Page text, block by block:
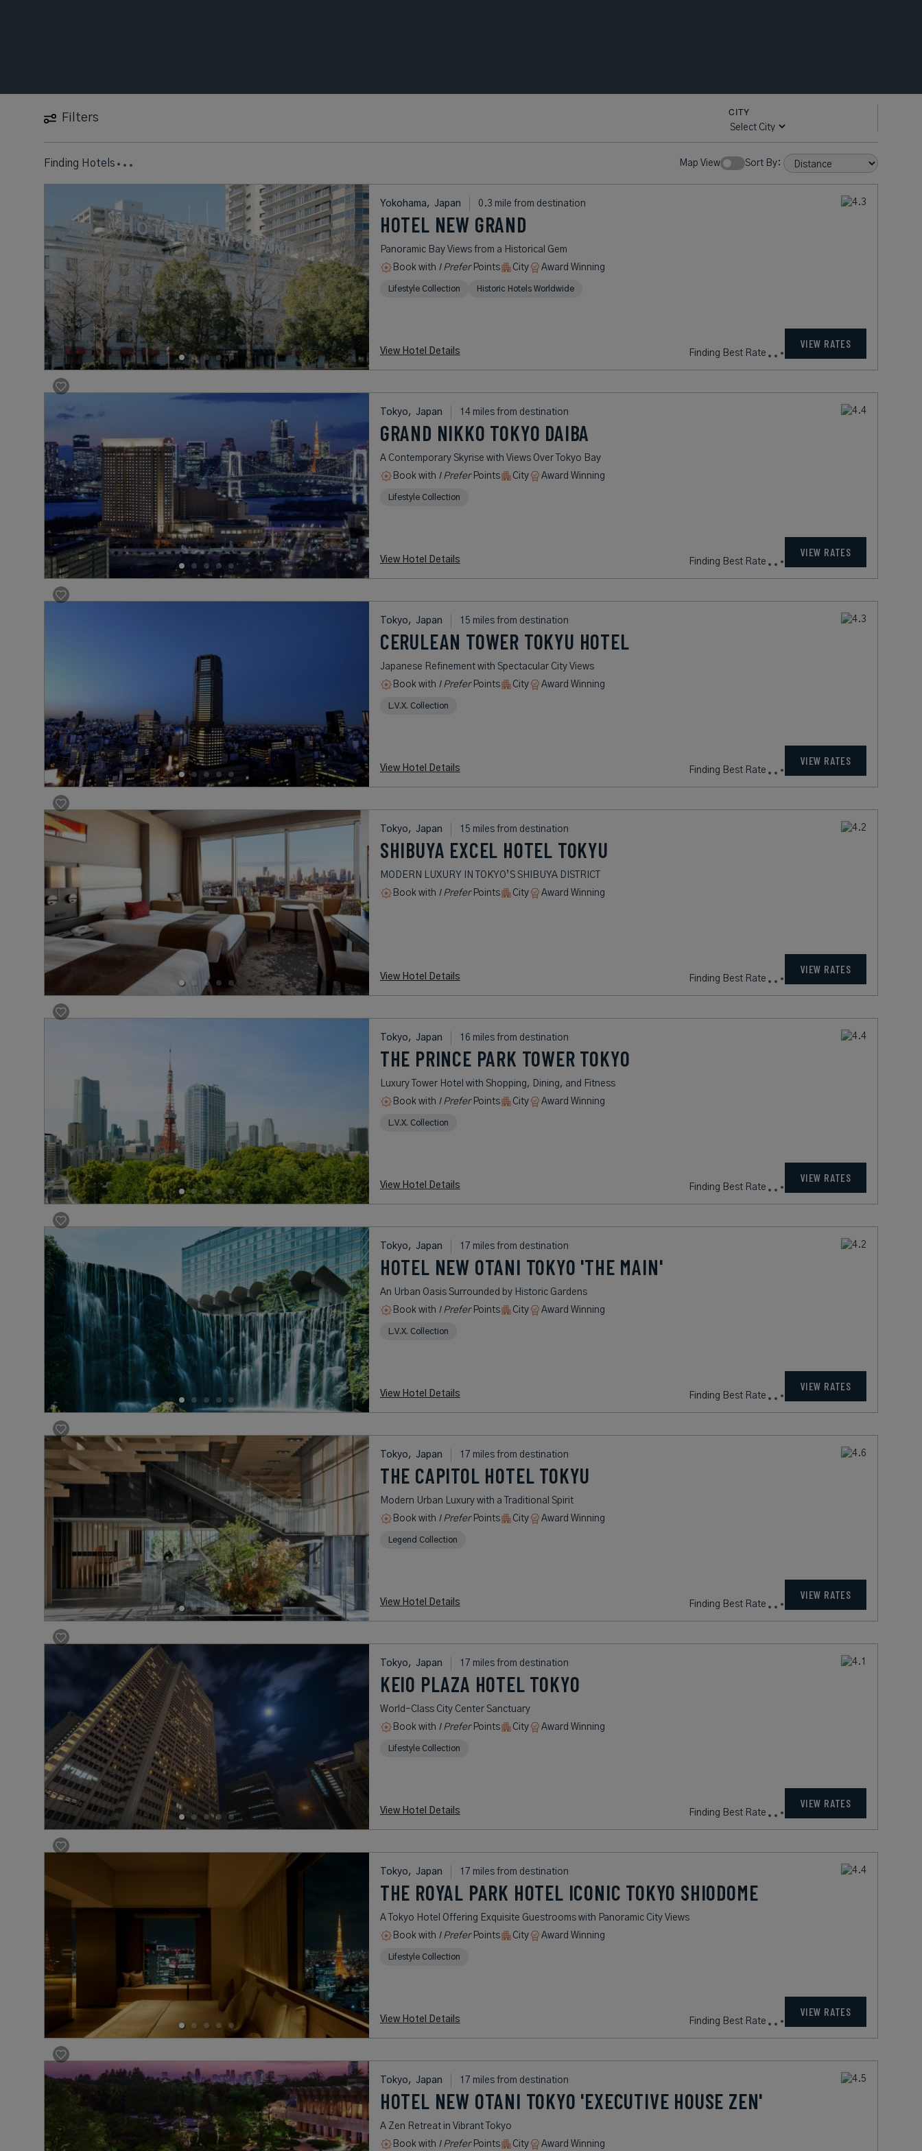
Filters
CITY
Finding Hotels Map View Sort By:
Yokohama, Japan 0.3 mile from destination
HOTEL NEW GRAND
Panoramic Bay Views from a Historical Gem
Book with I PreferPoints City Award Winning
Lifestyle Collection Historic Hotels Worldwide
View Hotel Details Finding Best Rate
VIEW RATES
Tokyo, Japan 14 miles from destination
GRAND NIKKO TOKYO DAIBA
A Contemporary Skyrise with Views Over Tokyo Bay
Book with I PreferPoints City Award Winning
Lifestyle Collection
View Hotel Details Finding Best Rate
VIEW RATES
Tokyo, Japan 15 miles from destination
CERULEAN TOWER TOKYU HOTEL
Japanese Refinement with Spectacular City Views
Book with I PreferPoints City Award Winning
L.V.X. Collection
View Hotel Details Finding Best Rate
VIEW RATES
Tokyo, Japan 15 miles from destination
SHIBUYA EXCEL HOTEL TOKYU
MODERN LUXURY IN TOKYO’S SHIBUYA DISTRICT
Book with I PreferPoints City Award Winning
View Hotel Details Finding Best Rate
VIEW RATES
Tokyo, Japan 16 miles from destination
THE PRINCE PARK TOWER TOKYO
Luxury Tower Hotel with Shopping, Dining, and Fitness
Book with I PreferPoints City Award Winning
L.V.X. Collection
View Hotel Details Finding Best Rate
VIEW RATES
Tokyo, Japan 17 miles from destination
HOTEL NEW OTANI TOKYO 'THE MAIN'
An Urban Oasis Surrounded by Historic Gardens
Book with I PreferPoints City Award Winning
L.V.X. Collection
View Hotel Details Finding Best Rate
VIEW RATES
Tokyo, Japan 17 miles from destination
THE CAPITOL HOTEL TOKYU
Modern Urban Luxury with a Traditional Spirit
Book with I PreferPoints City Award Winning
Legend Collection
View Hotel Details Finding Best Rate
VIEW RATES
Tokyo, Japan 17 miles from destination
KEIO PLAZA HOTEL TOKYO
World-Class City Center Sanctuary
Book with I PreferPoints City Award Winning
Lifestyle Collection
View Hotel Details Finding Best Rate
VIEW RATES
Tokyo, Japan 17 miles from destination
THE ROYAL PARK HOTEL ICONIC TOKYO SHIODOME
A Tokyo Hotel Offering Exquisite Guestrooms with Panoramic City Views
Book with I PreferPoints City Award Winning
Lifestyle Collection
View Hotel Details Finding Best Rate
VIEW RATES
Tokyo, Japan 17 miles from destination
HOTEL NEW OTANI TOKYO 'EXECUTIVE HOUSE ZEN'
A Zen Retreat in Vibrant Tokyo
Book with I PreferPoints City Award Winning